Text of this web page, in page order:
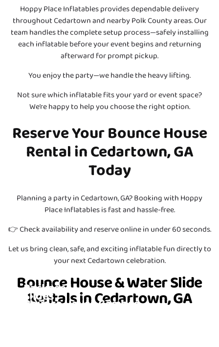
Hoppy Place Inflatables provides dependable delivery
throughout Cedartown and nearby Polk County areas. Our
team handles the complete setup process—safely installing
each inflatable before your event begins and returning
afterward for prompt pickup.
You enjoy the party—we handle the heavy lifting.
Not sure which inflatable fits your yard or event space?
We’re happy to help you choose the right option.
Reserve Your Bounce House
Rental in Cedartown, GA
Today
Planning a party in Cedartown, GA? Booking with Hoppy
Place Inflatables is fast and hassle-free.
👉 Check availability and reserve online in under 60 seconds.
Let us bring clean, safe, and exciting inflatable fun directly to
your next Cedartown celebration.
Bounce House & Water Slide
Rentals in Cedartown, GA
Bounce House Party
Packages
6 Items
Slides
Bounce House Combos